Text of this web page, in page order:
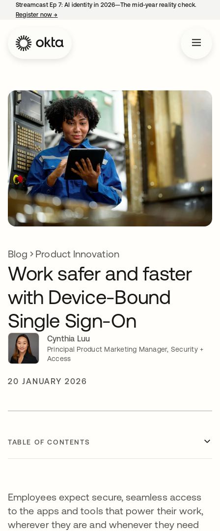
Streamcast Ep 7: AI identity in 2026—The mid-year reality check.
Register now→
Blog Product Innovation
Work safer and faster
with Device-Bound
Single Sign-On
Cynthia Luu
Principal Product Marketing Manager, Security +
Access
20 JANUARY 2026
TABLE OF CONTENTS
Employees expect secure, seamless access
to the apps and tools that power their work,
wherever they are and whenever they need